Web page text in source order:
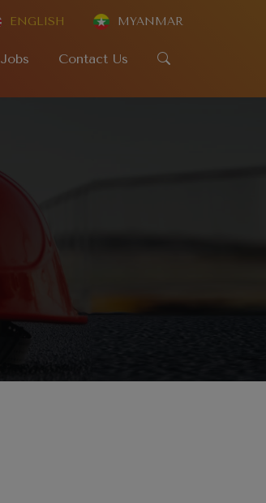
ENGLISH MYANMAR
Jobs Contact Us